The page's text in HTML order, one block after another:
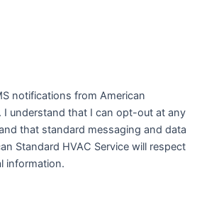
notifications from American
I understand that I can opt-out at any
that standard messaging and data
Standard HVAC Service will respect
information.